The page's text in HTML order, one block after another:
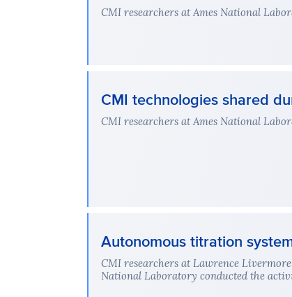
CMI researchers at Ames National
CMI technologies shared
CMI researchers at Ames National
Autonomous titration
CMI researchers at Lawrence
National Laboratory conducted the